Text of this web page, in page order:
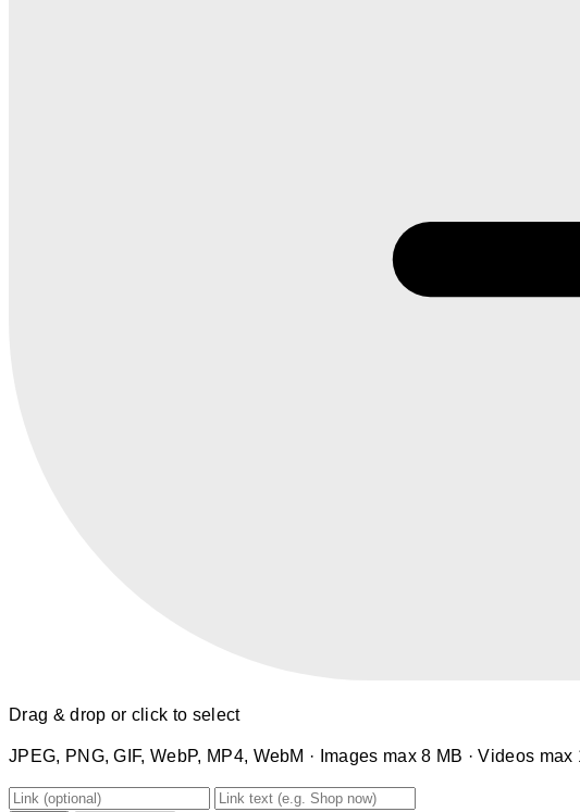
Drag & drop or click to select
JPEG, PNG, GIF, WebP, MP4, WebM · Images max 8 MB · Videos max